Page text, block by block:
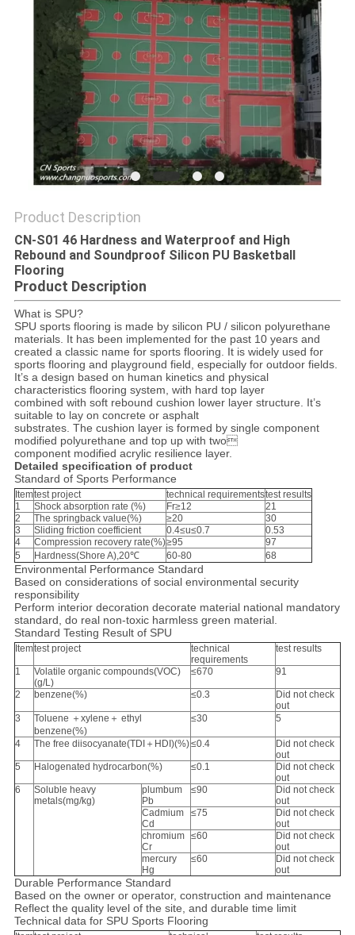
Product Description
CN-S01 46 Hardness and Waterproof and High
Rebound and Soundproof Silicon PU Basketball
Flooring
Product Description
What is SPU?
SPU sports flooring is made by silicon PU / silicon polyurethane
materials. It has been implemented for the past 10 years and
created a classic name for sports flooring. It is widely used for
sports flooring and playground field, especially for outdoor fields.
It’s a design based on human kinetics and physical
characteristics flooring system, with hard top layer
combined with soft rebound cushion lower layer structure. It’s
suitable to lay on concrete or asphalt
substrates. The cushion layer is formed by single component
modified polyurethane and top up with two
component modified acrylic resilience layer.
Detailed specification of product
Standard of Sports Performance
Itemtest project technical requirementstest results
1
Shock absorption rate (%) Fr≥12
21
2
The springback value(%) ≥20
30
3
Sliding friction coefficient 0.4≤u≤0.7
0.53
4
Compression recovery rate(%)≥95
97
5
Hardness(Shore A),20℃ 60-80 68
Environmental Performance Standard
Based on considerations of social environmental security
responsibility
Perform interior decoration decorate material national mandatory
standard, do real non-toxic harmless green material.
Standard Testing Result of SPU
Itemtest project
technical
requirements
test results
1
Volatile organic compounds(VOC)
(g/L)
≤670 91
2 benzene(%) ≤0.3
Did not check
out
3
Toluene ＋xylene＋ ethyl
benzene(%)
≤30 5
4 The free diisocyanate(TDI＋HDI)(%)≤0.4
Did not check
out
5
Halogenated hydrocarbon(%) ≤0.1
Did not check
out
6
Soluble heavy
metals(mg/kg)
plumbum
Pb
≤90
Did not check
out
Cadmium
Cd
≤75
Did not check
out
chromium
Cr
≤60
Did not check
out
mercury
Hg
≤60
Did not check
out
Durable Performance Standard
Based on the owner or operator, construction and maintenance
Reflect the quality level of the site, and durable time limit
Technical data for SPU Sports Flooring